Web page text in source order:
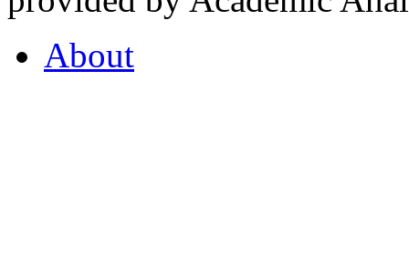
About